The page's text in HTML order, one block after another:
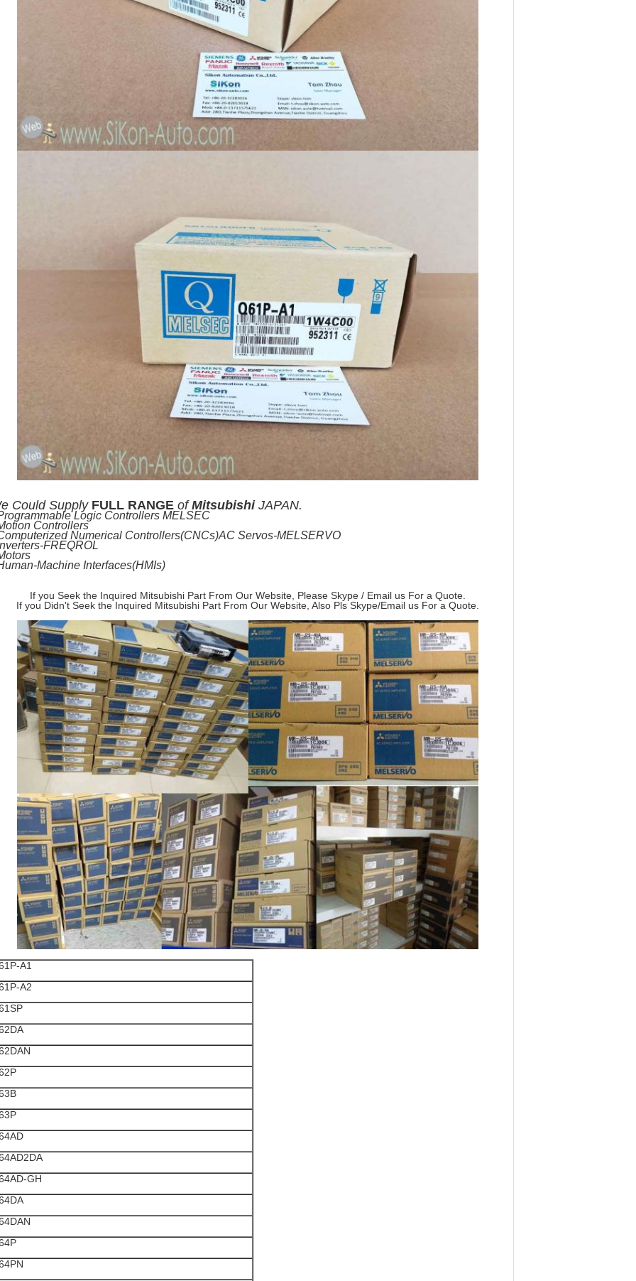
Could Supply FULL RANGE ofMitsubishiJAPAN.
Logic Controllers MELSEC
Controllers
Numerical Controllers(CNCs)AC Servos-MELSERVO
FREQROL
Machine Interfaces(HMIs)
If you Seek the Inquired Mitsubishi Part From Our Website, Please Skype / Email us For a Quote.
If you Didn't Seek the Inquired Mitsubishi Part From Our Website, Also Pls Skype/Email us For a Quote.
A1
A2
GH